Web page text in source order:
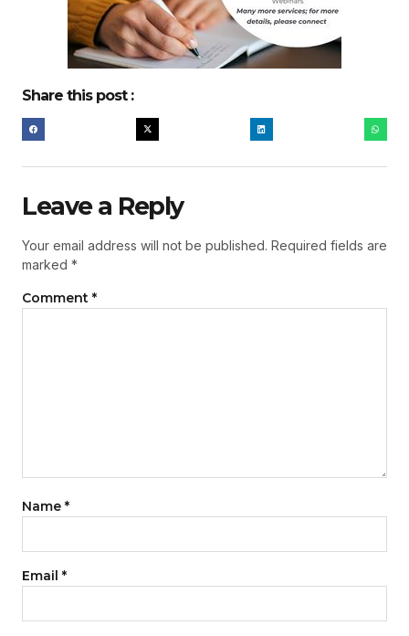
Share this post :
Leave a Reply
Your email address will not be published. Required fields are
marked *
Comment *
Name *
Email *